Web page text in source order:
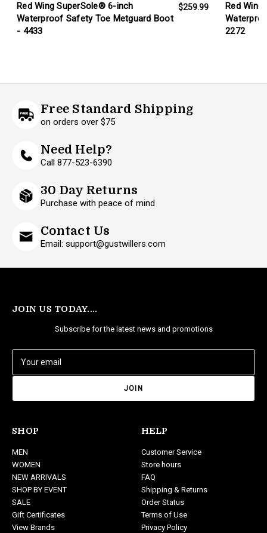
Red Wing SuperSole® 6-inch
Waterproof Safety Toe Metguard Boot
- 4433
$259.99
Red
2272
Free Standard Shipping
on orders over $75
Need Help?
Call 877-523-6390
30 Day Returns
Purchase with peace of mind
Contact Us
Email: support@gustwillers.com
JOIN US TODAY....
Subscribe for the latest news and promotions
a
d
r
e
s
s
SHOP
MEN
WOMEN
NEW ARRIVALS
SHOP BY EVENT
SALE
Gift Certificates
View Brands
HELP
Customer Service
Store hours
FAQ
Shipping & Returns
Order Status
Terms of Use
Privacy Policy